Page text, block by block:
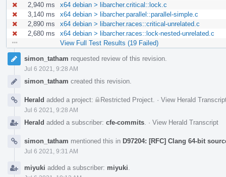
2,940 ms
x64 debian > libarcher.critical::lock.c
3,140 ms
x64 debian > libarcher.parallel::parallel-simple.c
2,890 ms
x64 debian > libarcher.races::critical-unrelated.c
2,680 ms
x64 debian > libarcher.races::lock-nested-unrelated.c
View Full Test Results (19 Failed)
Event
Timelinesimon_tatham requested review of this revision.
Jul 6 2021, 9:28 AM
simon_tatham created this revision.
Herald added a project: Restricted Project · View Herald
Jul 6 2021, 9:28 AM
Herald added a subscriber: cfe-commits · View Herald Transcript
simon_tatham mentioned this in D97204: [RFC] Clang 64-bit
Jul 6 2021, 9:31 AM
miyuki added a subscriber: miyuki